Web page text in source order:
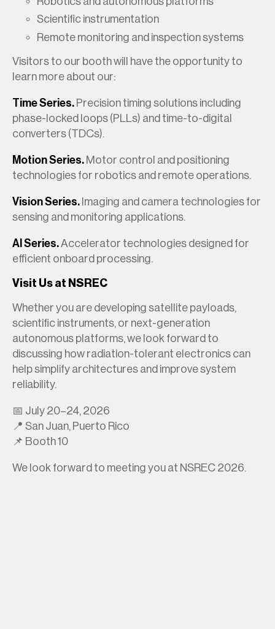
Scientific instrumentation
Remote monitoring and inspection systems
Visitors to our booth will have the opportunity to
learn more about our:
Time Series. Precision timing solutions including
phase-locked loops (PLLs) and time-to-digital
converters (TDCs).
Motion Series. Motor control and positioning
technologies for robotics and remote operations.
Vision Series. Imaging and camera technologies for
sensing and monitoring applications.
AI Series.Accelerator technologies designed for
efficient onboard processing.
Visit Us at NSREC
Whether you are developing satellite payloads,
scientific instruments, or next-generation
autonomous platforms, we look forward to
discussing how radiation-tolerant electronics can
help simplify architectures and improve system
reliability.
📅 July 20–24, 2026
📍 San Juan, Puerto Rico
📌 Booth 10
We look forward to meeting you at NSREC 2026.